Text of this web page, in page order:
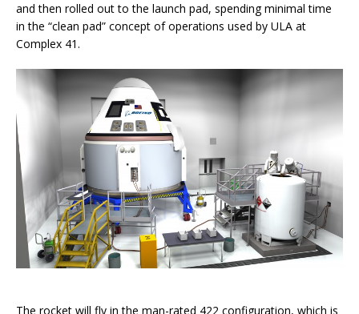
and then rolled out to the launch pad, spending minimal time
in the “clean pad” concept of operations used by ULA at
Complex 41.
The rocket will fly in the man-rated 422 configuration, which is